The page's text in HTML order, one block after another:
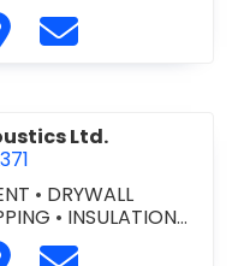
Forming Inc. at 905-
website https://
Visit Davicon Forming
Contact
Ltd.
• DRYWALL
• INSULATION
& Acoustics Ltd.
website http://
Visit DBN Drywall &
Contact DBN